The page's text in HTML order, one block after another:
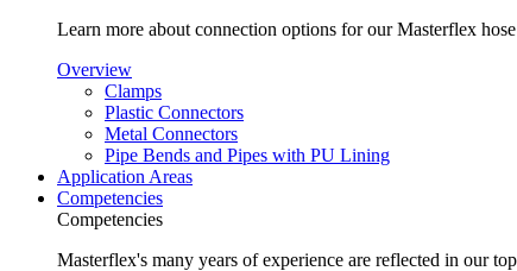
Learn more about connection options for our Masterflex
Overview
Clamps
Plastic Connectors
Metal Connectors
Pipe Bends and Pipes with PU Lining
Application Areas
Competencies
Competencies
Masterflex's many years of experience are reflected in our